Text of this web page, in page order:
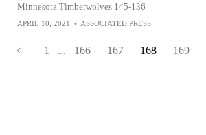
Minnesota Timberwolves 145-136
APRIL 10, 2021 • ASSOCIATED PRESS
1 ... 166 167 168 169